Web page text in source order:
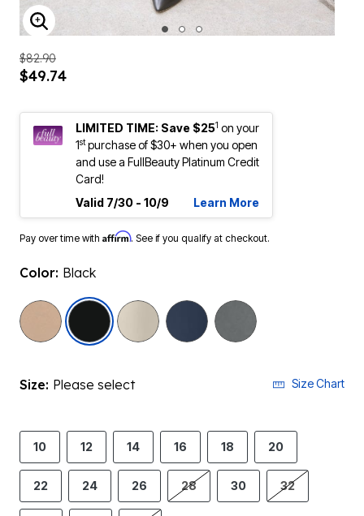
ENLARGE IMAGE
$82.90
$49.74
LIMITED TIME: Save $251 on your
1stpurchase of $30+ when you open
and use a FullBeauty Platinum Credit
Card!
Valid 7/30 - 10/9
Learn More
Pay over time with Affirm. See if you qualify at checkout.
Color: Black
selected
Size: Please select Size Chart
10 12 14 16 18 20
22 24 26 28 30 32